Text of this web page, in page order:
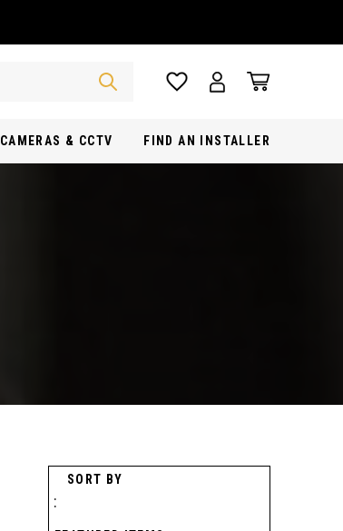
CAMERAS & CCTV FIND AN INSTALLER
SORT BY
: